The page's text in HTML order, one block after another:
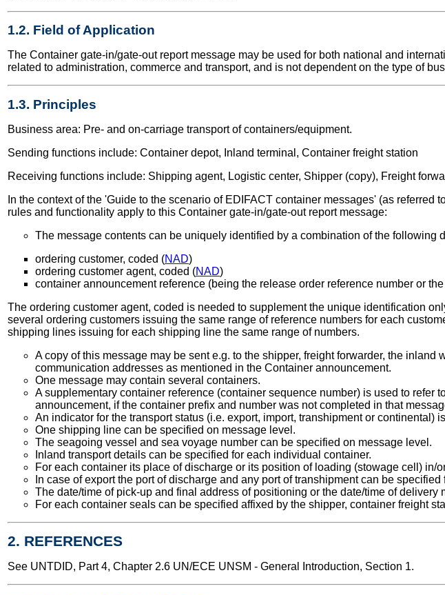
1.2. Field of Application
The Container gate-in/gate-out report message may be used for both national and
related to administration, commerce and transport, and is not dependent on the type of
1.3. Principles
Business area: Pre- and on-carriage transport of containers/equipment.
Sending functions include: Container depot, Inland terminal, Container freight station
Receiving functions include: Shipping agent, Logistic center, Shipper (copy), Freight
In the context of the 'Guide to the scenario of EDIFACT container messages' (as referred
rules and functionality apply to this Container gate-in/gate-out report message:
The message contents can be uniquely identified by a combination of the following
ordering customer, coded (NAD)
ordering customer agent, coded (NAD)
container announcement reference (being the release order reference number or
The ordering customer agent, coded is needed to supplement the unique identification
several ordering customers issuing the same range of reference numbers for each
shipping lines issuing for each shipping line the same range of numbers.
A copy of this message may be sent e.g. to the shipper, freight forwarder, the inland
communication addresses as mentioned in the Container announcement.
One message may contain several containers.
A supplementary container reference (container sequence number) is used to refer
announcement, if the container prefix and number was not completed in that
An indicator for the transport status (i.e. export, import, transhipment or continental)
One shipping line can be specified on message level.
The seagoing vessel and sea voyage number can be specified on message level.
Inland transport details can be specified for each individual container.
For each container its place of discharge or its position of loading (stowage cell) in/
In case of export the port of discharge and any port of transhipment can be
The date/time of pick-up and final address of positioning or the date/time of delivery
For each container seals can be specified affixed by the shipper, container freight
2. REFERENCES
See UNTDID, Part 4, Chapter 2.6 UN/ECE UNSM - General Introduction, Section 1.